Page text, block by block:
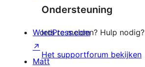
beoordeling
Ondersteuning
Iets te melden? Hulp nodig?
Het supportforum bekijken
WordPress.com
↗
Matt